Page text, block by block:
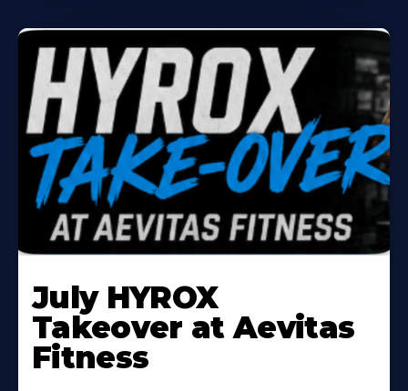
More
About
July HYROX
Takeover at Aevitas
Fitness